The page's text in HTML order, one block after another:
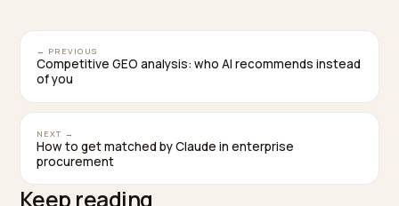
Worth-it and durability prompts can shift within a
of publishing real evidence. Head prompts like best
matters; win the long tail first and let corroboration
compound.